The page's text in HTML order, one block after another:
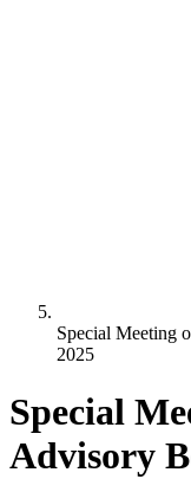
Special Meeting
2025
Special
Advisory